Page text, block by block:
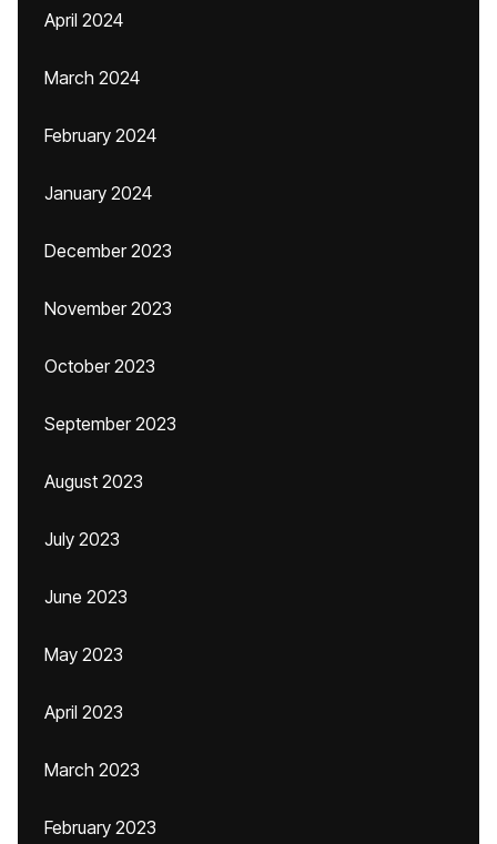
April 2024
March 2024
February 2024
January 2024
December 2023
November 2023
October 2023
September 2023
August 2023
July 2023
June 2023
May 2023
April 2023
March 2023
February 2023